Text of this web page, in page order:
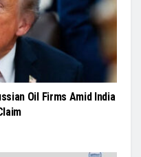
Oil Firms Amid India